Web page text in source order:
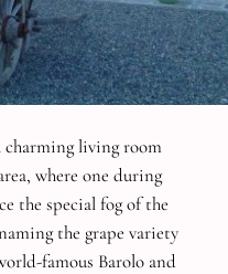
living room
where one during
the special fog of the
the grape variety
famous Barolo and